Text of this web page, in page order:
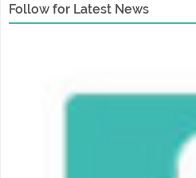
Follow for Latest News